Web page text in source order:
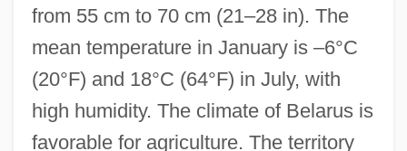
from 55 cm to 70 cm (21–28 in). The
mean temperature in January is –6°C
(20°F) and 18°C (64°F) in July, with
high humidity. The climate of Belarus is
favorable for agriculture. The territory